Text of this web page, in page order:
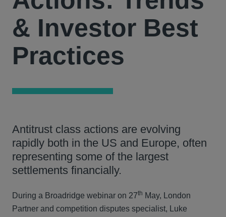
& Investor Best
Practices
Antitrust class actions are evolving
rapidly both in the US and Europe, often
representing some of the largest
settlements financially.
During a Broadridge webinar on 27th May, London
Partner and competition disputes specialist, Luke